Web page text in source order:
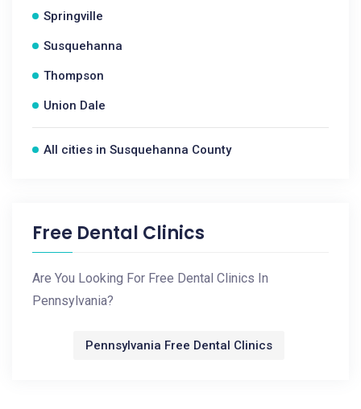
Springville
Susquehanna
Thompson
Union Dale
All cities in Susquehanna County
Free Dental Clinics
Are You Looking For Free Dental Clinics In
Pennsylvania?
Pennsylvania Free Dental Clinics